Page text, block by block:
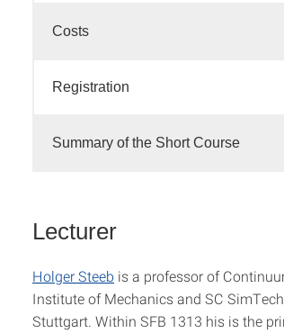
Costs
Registration
Summary of the Short Course
Lecturer
Holger Steeb is a professor of
Institute of Mechanics and SC
Stuttgart. Within SFB 1313 his is the